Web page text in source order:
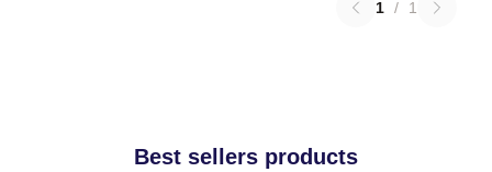
1 / 1
Best sellers products